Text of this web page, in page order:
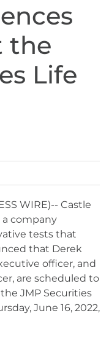
the
Life
WIRE)-- Castle
a company
tests that
that Derek
officer, and
are scheduled to
JMP Securities
June 16, 2022,